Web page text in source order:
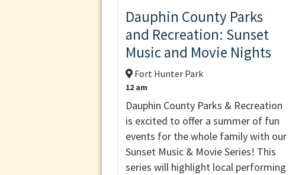
Dauphin County Parks
and Recreation: Sunset
Music and Movie Nights
Fort Hunter Park
12 am
Dauphin County Parks & Recreation
is excited to offer a summer of fun
events for the whole family with our
Sunset Music & Movie Series! This
series will highlight local performing